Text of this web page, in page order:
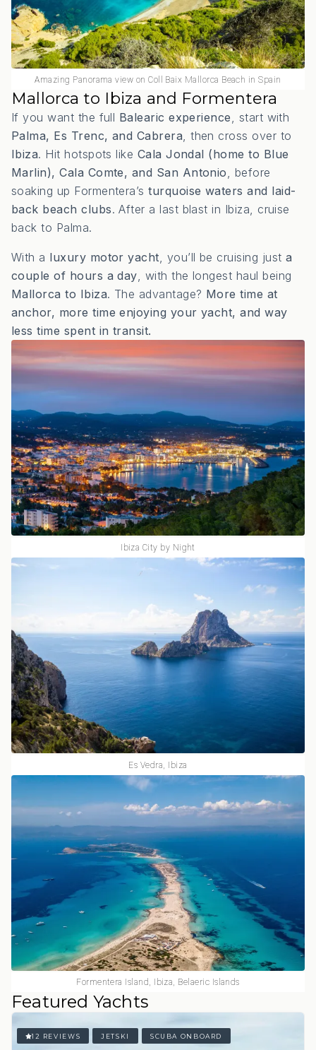
Amazing Panorama view on Coll Baix Mallorca Beach in Spain
Mallorca to Ibiza and Formentera
If you want the full Balearic experience, start with
Palma, Es Trenc, and Cabrera, then cross over to
Ibiza. Hit hotspots like Cala Jondal (home to Blue
Marlin), Cala Comte, and San Antonio, before
soaking up Formentera’sturquoise waters and laid-
back beach clubs. After a last blast in Ibiza, cruise
back to Palma.
With a luxury motor yacht, you’ll be cruising just a
couple of hours a day, with the longest haul being
Mallorca to Ibiza. The advantage? More time at
anchor, more time enjoying your yacht, and way
less time spent in transit.
Ibiza City by Night
Es Vedra, Ibiza
Formentera Island, Ibiza, Belaeric Islands
Featured Yachts
12 REVIEWS JETSKI SCUBA ONBOARD